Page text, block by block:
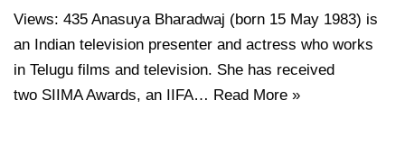
Views: 435 Anasuya Bharadwaj (born 15 May 1983) is
an Indian television presenter and actress who works
in Telugu films and television. She has received
two SIIMA Awards, an IIFA… Read More »